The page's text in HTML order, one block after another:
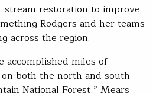
stream restoration to improve
Rodgers and her teams
across the region.
accomplished miles of
both the north and south
National Forest,” Mears